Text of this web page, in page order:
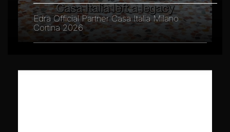
Edra Official Partner Casa Italia Milano
Cortina 2026